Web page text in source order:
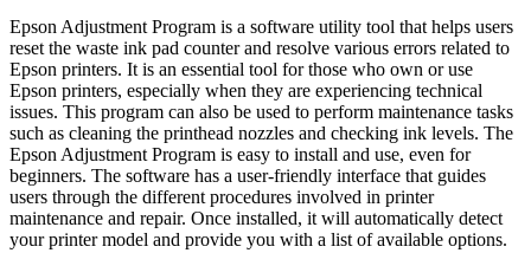
Epson Adjustment Program is a software utility tool that helps users
reset the waste ink pad counter and resolve various errors related to
Epson printers. It is an essential tool for those who own or use
Epson printers, especially when they are experiencing technical
issues. This program can also be used to perform maintenance tasks
such as cleaning the printhead nozzles and checking ink levels. The
Epson Adjustment Program is easy to install and use, even for
beginners. The software has a user-friendly interface that guides
users through the different procedures involved in printer
maintenance and repair. Once installed, it will automatically detect
your printer model and provide you with a list of available options.